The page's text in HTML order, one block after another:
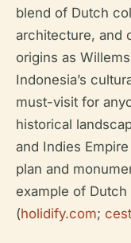
blend of Dutch
architecture, and
origins as
Indonesia’s
must-visit for
historical
and Indies
plan and
example of
(holidify.com;